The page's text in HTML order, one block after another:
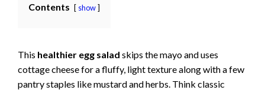
Contents show
This healthier egg salad skips the mayo and uses
cottage cheese for a fluffy, light texture along with a few
pantry staples like mustard and herbs. Think classic